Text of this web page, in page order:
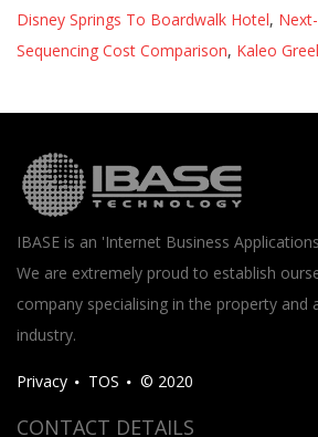
Disney Springs To Boardwalk Hotel,
Sequencing Cost Comparison, Kaleo
IBASE is an 'Internet Business
We are extremely proud to establish
company specialising in the property and
industry.
Privacy TOS © 2020
CONTACT DETAILS